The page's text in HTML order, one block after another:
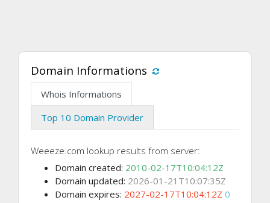
Domain Informations
Whois Informations
Top 10 Domain Provider
Weeeze.com lookup results from server:
Domain created: 2010-02-17T10:04:12Z
Domain updated: 2026-01-21T10:07:35Z
Domain expires: 2027-02-17T10:04:12Z 0